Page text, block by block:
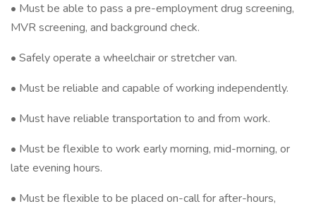
• Must be able to pass a pre-employment drug screening,
MVR screening, and background check.
• Safely operate a wheelchair or stretcher van.
• Must be reliable and capable of working independently.
• Must have reliable transportation to and from work.
• Must be flexible to work early morning, mid-morning, or
late evening hours.
• Must be flexible to be placed on-call for after-hours,